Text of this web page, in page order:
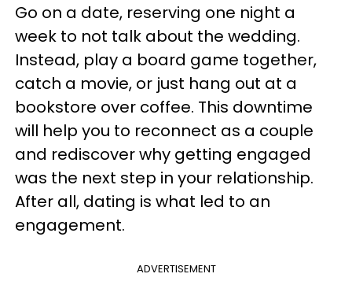
Go on a date, reserving one night a
week to not talk about the wedding.
Instead, play a board game together,
catch a movie, or just hang out at a
bookstore over coffee. This downtime
will help you to reconnect as a couple
and rediscover why getting engaged
was the next step in your relationship.
After all, dating is what led to an
engagement.
ADVERTISEMENT